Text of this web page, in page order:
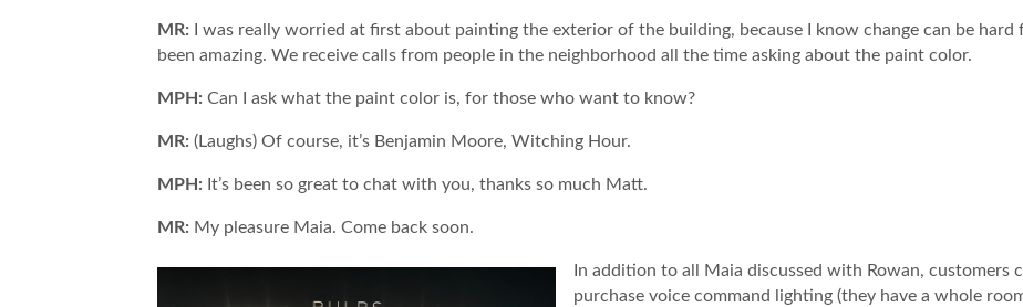
MR: I was really worried at first about painting the exterior of the building, because I know change can be
been amazing. We receive calls from people in the neighborhood all the time asking about the paint color.
MPH: Can I ask what the paint color is, for those who want to know?
MR: (Laughs) Of course, it’s Benjamin Moore, Witching Hour.
MPH: It’s been so great to chat with you, thanks so much Matt.
MR: My pleasure Maia. Come back soon.
In addition to all Maia discussed with Rowan, customers
purchase voice command lighting (they have a whole